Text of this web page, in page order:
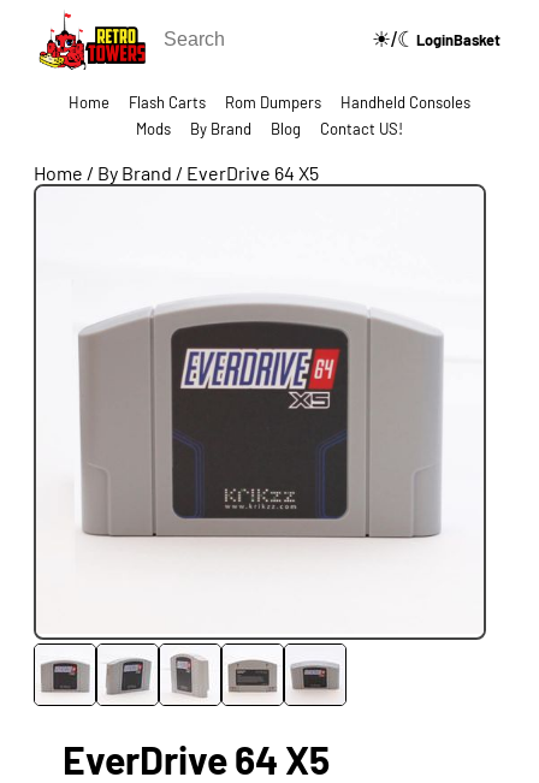
☀/☾ LoginBasket
Home Flash Carts Rom Dumpers
Handheld Consoles
Mods
By Brand Blog Contact US!
Home / By Brand / EverDrive 64 X5
EverDrive 64 X5